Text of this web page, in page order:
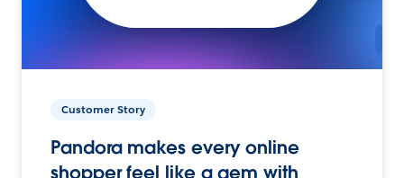
Customer Story
Pandora makes every online
shopper feel like a gem with